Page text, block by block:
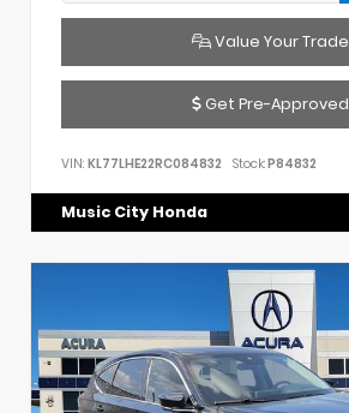
Value Your Trade
Get Pre-Approved
VIN: KL77LHE22RC084832 Stock:P84832
Music City Honda